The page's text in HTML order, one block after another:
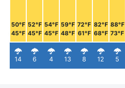
50°F
45°F
14
52°F
45°F
6
54°F
45°F
4
59°F
48°F
13
72°F
61°F
8
82°F
68°F
12
88°F
73°F
5